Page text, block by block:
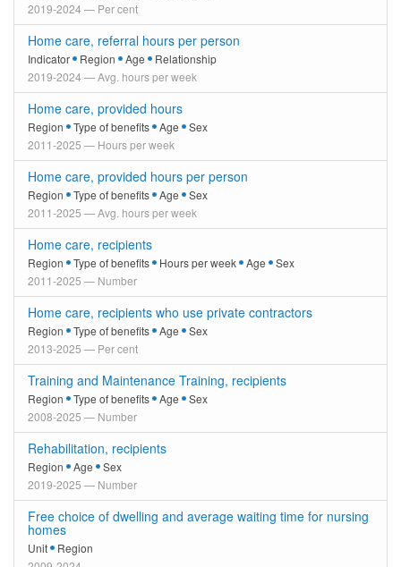
2019-2024 — Per cent
Home care, referral hours per person
Indicator Region Age
Relationship
2019-2024 — Avg. hours per week
Home care, provided hours
Region Type of benefits Age
Sex
2011-2025 — Hours per week
Home care, provided hours per person
Region Type of benefits Age
Sex
2011-2025 — Avg. hours per week
Home care, recipients
Region Type of benefits Hours per week Age
Sex
2011-2025 — Number
Home care, recipients who use private contractors
Region Type of benefits Age
Sex
2013-2025 — Per cent
Training and Maintenance Training, recipients
Region Type of benefits Age
Sex
2008-2025 — Number
Rehabilitation, recipients
Region Age
Sex
2019-2025 — Number
Free choice of dwelling and average waiting time for nursing
homes
Unit
Region